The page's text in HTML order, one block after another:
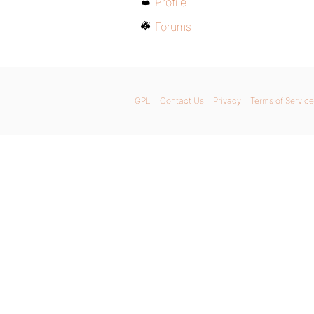
Forums
GPL Contact Us Privacy Terms of Service